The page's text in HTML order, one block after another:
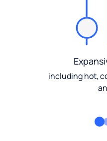
including hot,